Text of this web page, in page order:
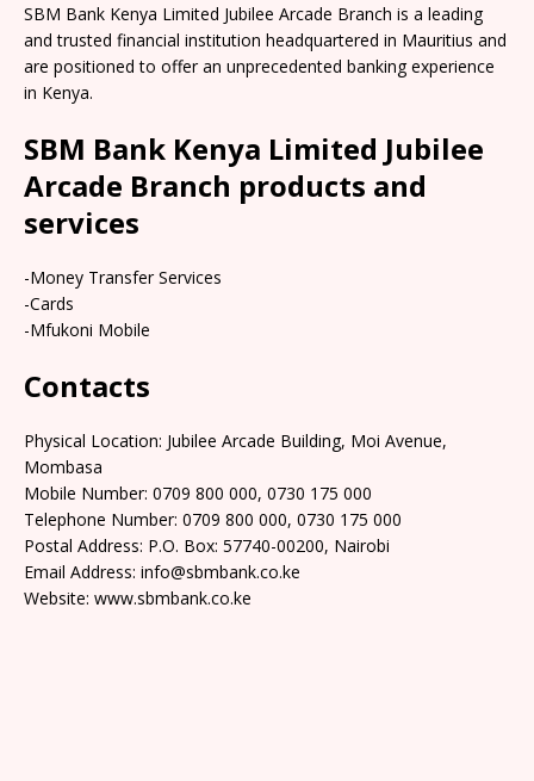
SBM Bank Kenya Limited Jubilee Arcade Branch is a leading
and trusted financial institution headquartered in Mauritius and
are positioned to offer an unprecedented banking experience
in Kenya.
SBM Bank Kenya Limited Jubilee
Arcade Branch products and
services
-Money Transfer Services
-Cards
-Mfukoni Mobile
Contacts
Physical Location: Jubilee Arcade Building, Moi Avenue,
Mombasa
Mobile Number: 0709 800 000, 0730 175 000
Telephone Number: 0709 800 000, 0730 175 000
Postal Address: P.O. Box: 57740-00200, Nairobi
Email Address: info@sbmbank.co.ke
Website: www.sbmbank.co.ke